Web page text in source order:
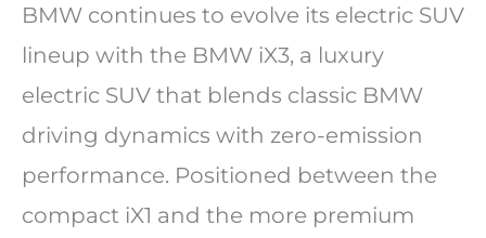
BMW continues to evolve its electric SUV
lineup with the BMW iX3, a luxury
electric SUV that blends classic BMW
driving dynamics with zero-emission
performance. Positioned between the
compact iX1 and the more premium